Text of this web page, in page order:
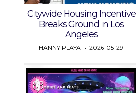
Citywide Housing Incentive
Breaks Ground in Los
Angeles
HANNY PLAYA 2026-05-29